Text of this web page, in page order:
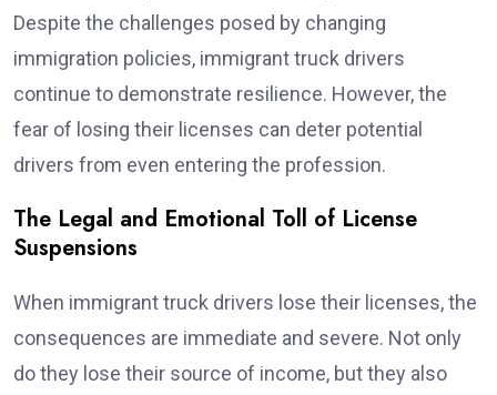
Despite the challenges posed by changing
immigration policies, immigrant truck drivers
continue to demonstrate resilience. However, the
fear of losing their licenses can deter potential
drivers from even entering the profession.
The Legal and Emotional Toll of License
Suspensions
When immigrant truck drivers lose their licenses, the
consequences are immediate and severe. Not only
do they lose their source of income, but they also